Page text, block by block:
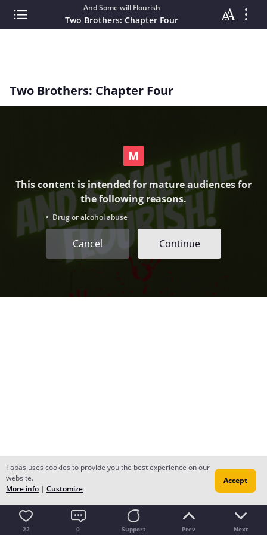
And Some will Flourish
Two Brothers: Chapter Four
Two Brothers: Chapter Four
This content is intended for mature audiences for
the following reasons.
• Drug or alcohol abuse
Cancel Continue
22 0 Support Prev Next
Tapas uses cookies to provide you the best experience on our
website.
More info | Customize
Accept